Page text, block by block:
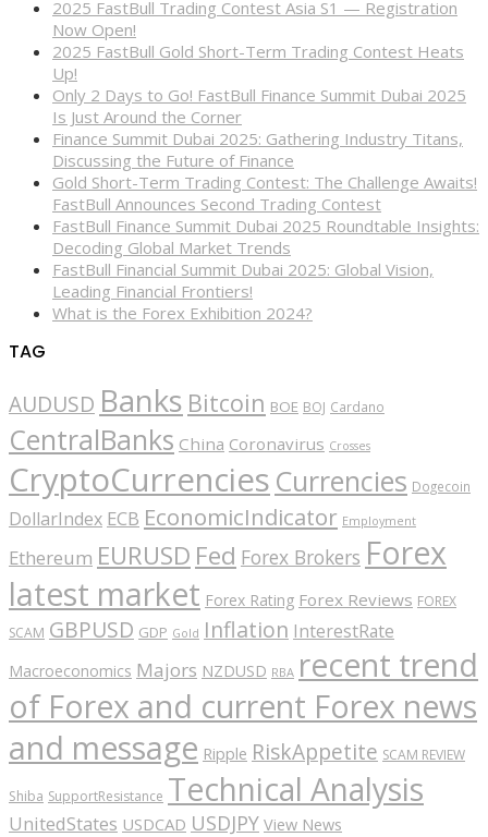
2025 FastBull Trading Contest Asia S1 — Registration
Now Open!
2025 FastBull Gold Short-Term Trading Contest Heats
Up!
Only 2 Days to Go! FastBull Finance Summit Dubai 2025
Is Just Around the Corner
Finance Summit Dubai 2025: Gathering Industry Titans,
Discussing the Future of Finance
Gold Short-Term Trading Contest: The Challenge Awaits!
FastBull Announces Second Trading Contest
FastBull Finance Summit Dubai 2025 Roundtable Insights:
Decoding Global Market Trends
FastBull Financial Summit Dubai 2025: Global Vision,
Leading Financial Frontiers!
What is the Forex Exhibition 2024?
TAG
AUDUSD Banks Bitcoin BOE BOJ Cardano
CentralBanks China Coronavirus Crosses
CryptoCurrencies Currencies Dogecoin
DollarIndex ECB EconomicIndicator Employment
Ethereum EURUSD Fed Forex Brokers Forex
latest market Forex Rating Forex Reviews FOREX
SCAM GBPUSD GDP Gold Inflation InterestRate
Macroeconomics Majors NZDUSD RBA recent trend
of Forex and current Forex news
and message Ripple RiskAppetite SCAM REVIEW
Shiba SupportResistance Technical Analysis
UnitedStates USDCAD USDJPY View News